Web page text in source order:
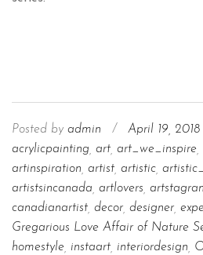
Posted by admin / April 19, 2018
acrylicpainting art art_we_inspire
artinspiration artist artistic
artistsincanada artlovers
canadianartist decor designer
Gregarious Love Affair of Nature
homestyle instaart interiordesign